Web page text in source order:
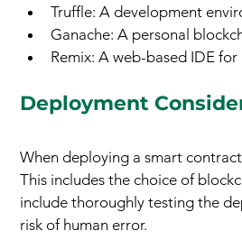
Truffle: A development
Ganache: A personal
Remix: A web-based IDE
Deployment
When deploying a smart
This includes the choice of
include thoroughly testing the
risk of human error.